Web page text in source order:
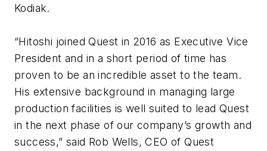
Kodiak.
“Hitoshi joined Quest in 2016 as Executive Vice
President and in a short period of time has
proven to be an incredible asset to the team.
His extensive background in managing large
production facilities is well suited to lead Quest
in the next phase of our company’s growth and
success,” said Rob Wells, CEO of Quest